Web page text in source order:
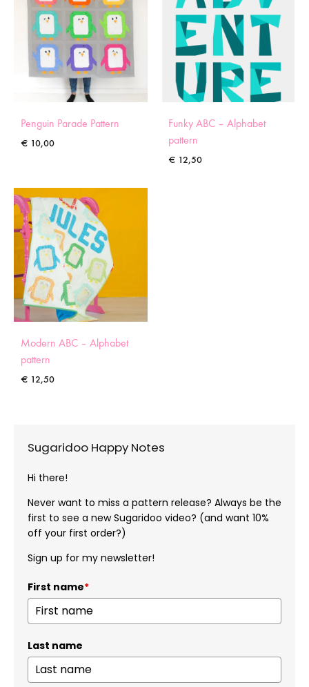
Penguin Parade Pattern
€ 10,00
Funky ABC – Alphabet
pattern
€ 12,50
Modern ABC – Alphabet
pattern
€ 12,50
Sugaridoo Happy Notes
Hi there!
Never want to miss a pattern release? Always be the
first to see a new Sugaridoo video? (and want 10%
off your first order?)
Sign up for my newsletter!
First name*
Last name